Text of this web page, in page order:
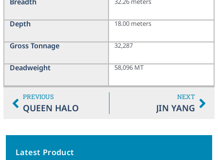
Breadth
Depth
Gross Tonnage
Deadweight
18.00 meters
32,287
58,096 MT
PREVIOUS
QUEEN HALO
NEXT
JIN YANG
Latest Product